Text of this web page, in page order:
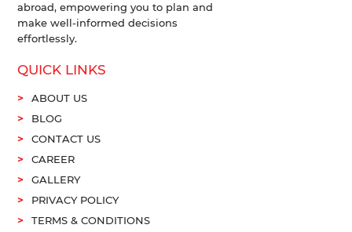
abroad, empowering you to plan and
make well-informed decisions
effortlessly.
QUICK LINKS
ABOUT US
BLOG
CONTACT US
CAREER
GALLERY
PRIVACY POLICY
TERMS & CONDITIONS